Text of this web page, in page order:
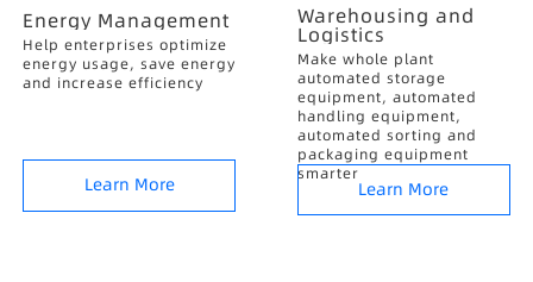
Energy Management
Help enterprises optimize
energy usage, save energy
and increase efficiency
Learn More
Warehousing and
Logistics
Make whole plant
automated storage
equipment, automated
handling equipment,
automated sorting and
packaging equipment
smarter
Learn More